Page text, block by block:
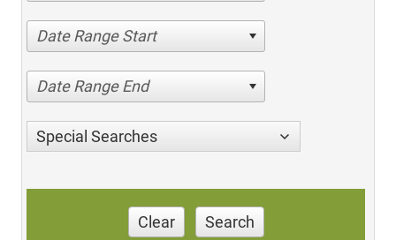
Date Range Start
Date Range End
Special Searches
Clear Search